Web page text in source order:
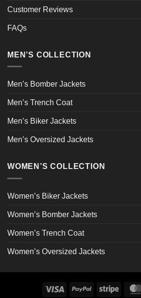
Customer Reviews
FAQs
MEN’S COLLECTION
Men’s Bomber Jackets
Men’s Trench Coat
Men’s Biker Jackets
Men’s Oversized Jackets
WOMEN’S COLLECTION
Women’s Biker Jackets
Women’s Bomber Jackets
Women’s Trench Coat
Women’s Oversized Jackets
Visa PayPal Stripe